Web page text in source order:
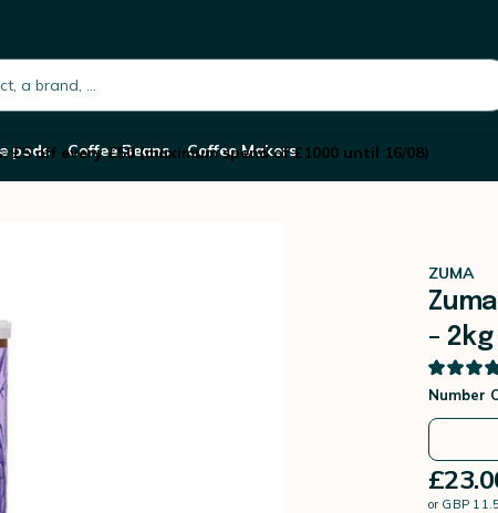
pods Coffee Beans Coffee Makers
£5 off every £50 (maximum spend of £1000 until 16/08)
ZUMA
- 2kg
Number
or GBP
£23.00